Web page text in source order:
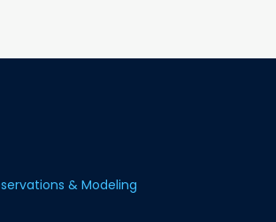
& Modeling